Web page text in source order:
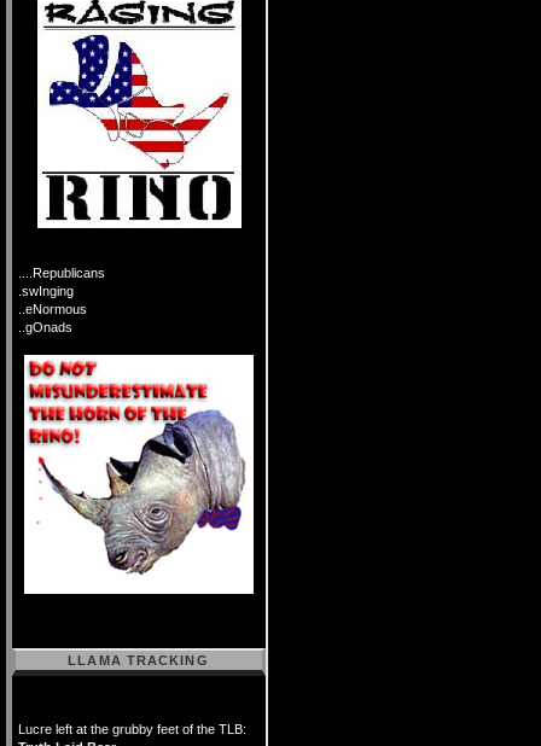
....Republicans
.swInging
..eNormous
..gOnads
LLAMA TRACKING
Lucre left at the grubby feet of the TLB: